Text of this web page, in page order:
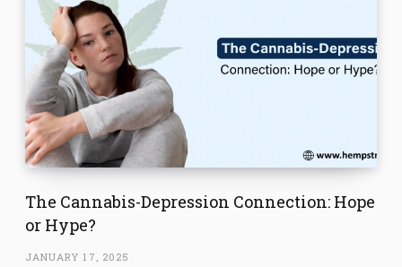
The Cannabis-Depression Connection: Hope
or Hype?
JANUARY 17, 2025